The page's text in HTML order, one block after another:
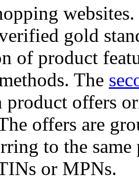
gold
of product
The
offers
offers are
to the
or MPNs.